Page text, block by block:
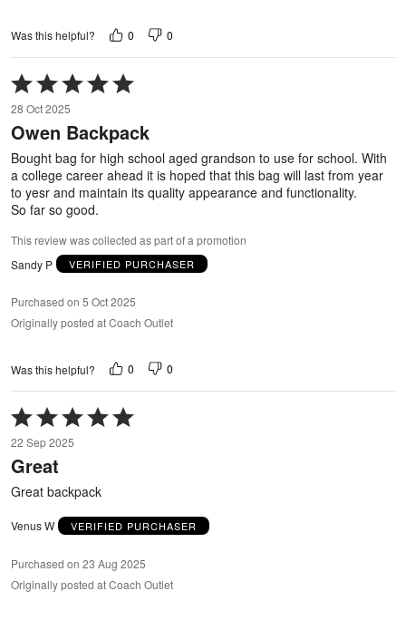
Was this helpful? 0 0
Rated
5
out
of
28 Oct 2025
Owen Backpack
Bought bag for high school aged grandson to use for school. With
a college career ahead it is hoped that this bag will last from year
to yesr and maintain its quality appearance and functionality.
So far so good.
This review was collected as part of a promotion
Sandy P
VERIFIED PURCHASER
Purchased on 5 Oct 2025
Originally posted at Coach Outlet
Was this helpful? 0 0
Rated
5
out
of
5
22 Sep 2025
Great
Great backpack
Venus W VERIFIED PURCHASER
Purchased on 23 Aug 2025
Originally posted at Coach Outlet